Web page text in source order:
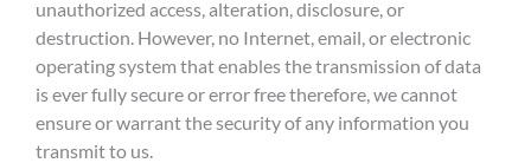
unauthorized access, alteration, disclosure, or
destruction. However, no Internet, email, or electronic
operating system that enables the transmission of data
is ever fully secure or error free therefore, we cannot
ensure or warrant the security of any information you
transmit to us.